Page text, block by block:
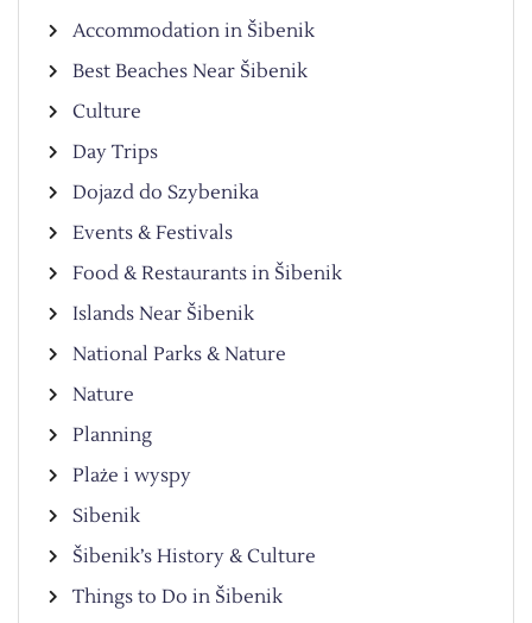
Accommodation in Šibenik
Best Beaches Near Šibenik
Culture
Day Trips
Dojazd do Szybenika
Events & Festivals
Food & Restaurants in Šibenik
Islands Near Šibenik
National Parks & Nature
Nature
Planning
Plaże i wyspy
Sibenik
Šibenik’s History & Culture
Things to Do in Šibenik